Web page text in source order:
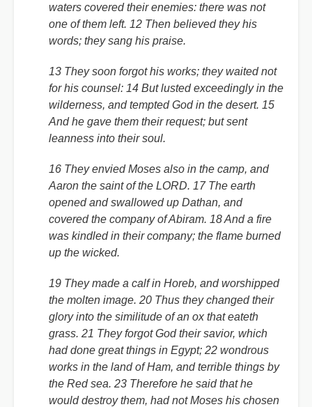
waters covered their enemies: there was not
one of them left. 12 Then believed they his
words; they sang his praise.
13 They soon forgot his works; they waited not
for his counsel: 14 But lusted exceedingly in the
wilderness, and tempted God in the desert. 15
And he gave them their request; but sent
leanness into their soul.
16 They envied Moses also in the camp, and
Aaron the saint of the LORD. 17 The earth
opened and swallowed up Dathan, and
covered the company of Abiram. 18 And a fire
was kindled in their company; the flame burned
up the wicked.
19 They made a calf in Horeb, and worshipped
the molten image. 20 Thus they changed their
glory into the similitude of an ox that eateth
grass. 21 They forgot God their savior, which
had done great things in Egypt; 22 wondrous
works in the land of Ham, and terrible things by
the Red sea. 23 Therefore he said that he
would destroy them, had not Moses his chosen